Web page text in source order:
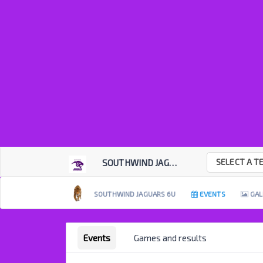
SOUTHWIND JAGUARS SELECT A
SOUTHWIND JAGUARS 6U EVENTS
Events Games and results